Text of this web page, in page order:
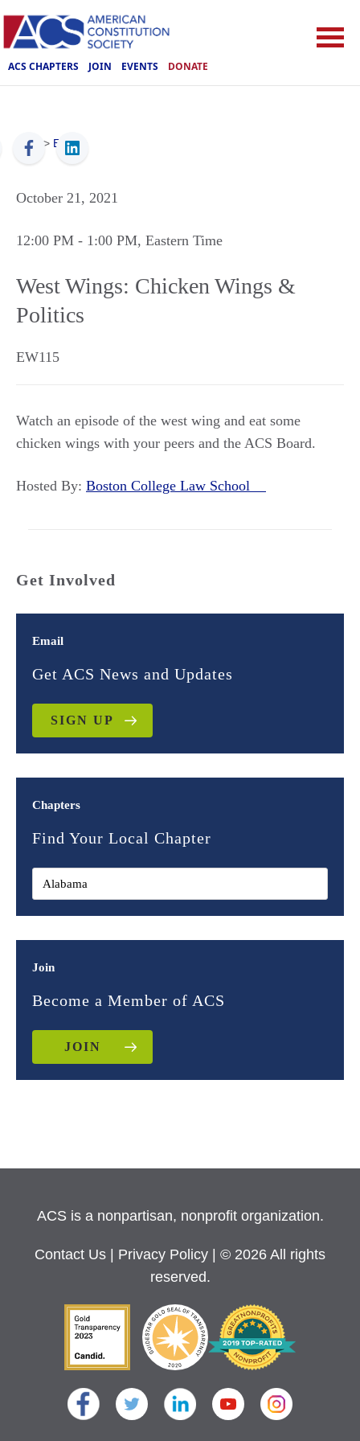
ACS CHAPTERS JOIN EVENTS DONATE
ACS > Events
October 21, 2021
12:00 PM - 1:00 PM, Eastern Time
West Wings: Chicken Wings &
Politics
EW115
Watch an episode of the west wing and eat some
chicken wings with your peers and the ACS Board.
Hosted By: Boston College Law School
Get Involved
Email
Get ACS News and Updates
SIGN UP
Chapters
Find Your Local Chapter
Join
Become a Member of ACS
JOIN
ACS is a nonpartisan, nonprofit organization.
Contact Us Privacy Policy
| © 2026 All rights
reserved.